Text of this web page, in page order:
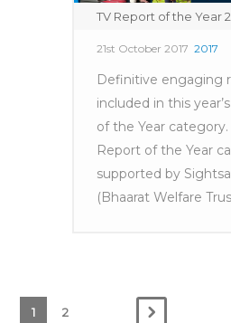
TV Report of the Year
21st October 2017 2017
Definitive engaging
included in this
of the Year category.
Report of the Year
supported by
(Bhaarat Welfare
1 2